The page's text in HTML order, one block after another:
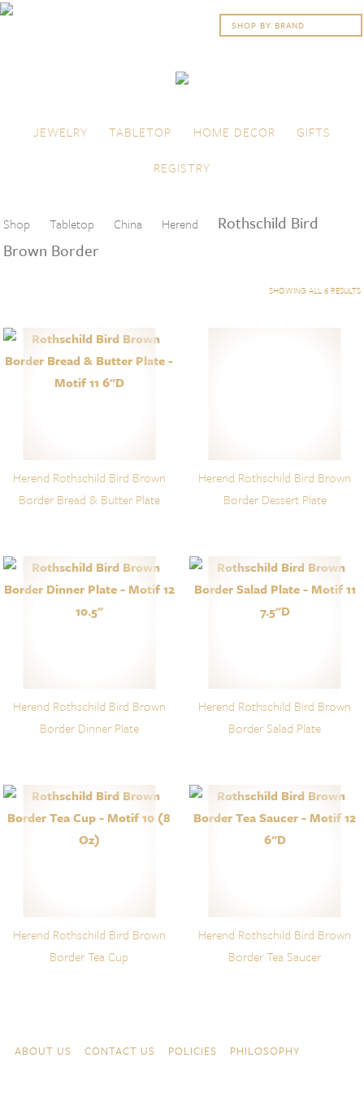
Menu
JEWELRY
TABLETOP HOME DECOR
GIFTS
REGISTRY
Shop Tabletop China Herend
Rothschild Bird
Brown Border
SHOWING ALL 6 RESULTS
Herend Rothschild Bird Brown
Border Bread & Butter Plate
Herend Rothschild Bird Brown
Border Dessert Plate
Herend Rothschild Bird Brown
Border Dinner Plate
Herend Rothschild Bird Brown
Border Salad Plate
Herend Rothschild Bird Brown
Border Tea Cup
Herend Rothschild Bird Brown
Border Tea Saucer
Navigation
ABOUT US CONTACT US POLICIES PHILOSOPHY